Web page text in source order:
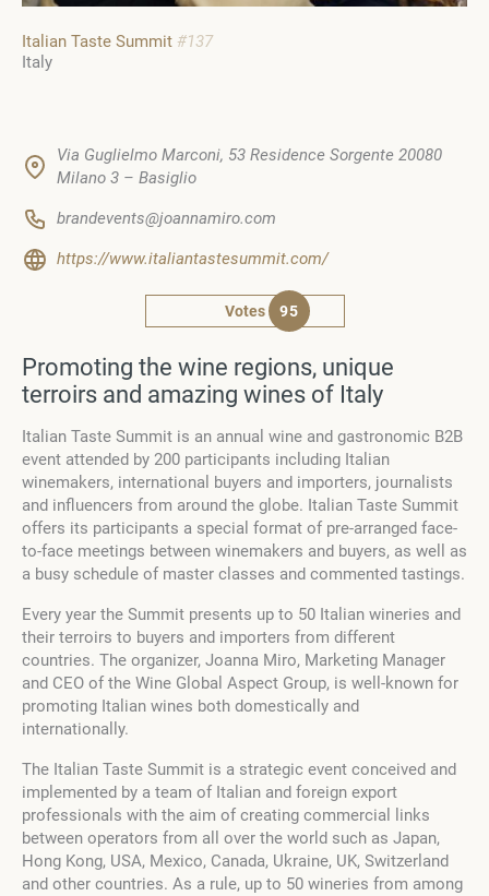
Italian Taste Summit #137
Italy
Via Guglielmo Marconi, 53 Residence Sorgente 20080
Milano 3 – Basiglio
brandevents@joannamiro.com
https://www.italiantastesummit.com/
Votes 95
Promoting the wine regions, unique
terroirs and amazing wines of Italy
Italian Taste Summit is an annual wine and gastronomic B2B
event attended by 200 participants including Italian
winemakers, international buyers and importers, journalists
and influencers from around the globe. Italian Taste Summit
offers its participants a special format of pre-arranged face-
to-face meetings between winemakers and buyers, as well as
a busy schedule of master classes and commented tastings.
Every year the Summit presents up to 50 Italian wineries and
their terroirs to buyers and importers from different
countries. The organizer, Joanna Miro, Marketing Manager
and CEO of the Wine Global Aspect Group, is well-known for
promoting Italian wines both domestically and
internationally.
The Italian Taste Summit is a strategic event conceived and
implemented by a team of Italian and foreign export
professionals with the aim of creating commercial links
between operators from all over the world such as Japan,
Hong Kong, USA, Mexico, Canada, Ukraine, UK, Switzerland
and other countries. As a rule, up to 50 wineries from among